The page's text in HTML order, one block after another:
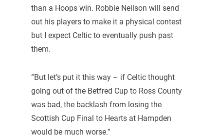
than a Hoops win. Robbie Neilson will send
out his players to make it a physical contest
but I expect Celtic to eventually push past
them.
“But let’s put it this way – if Celtic thought
going out of the Betfred Cup to Ross County
was bad, the backlash from losing the
Scottish Cup Final to Hearts at Hampden
would be much worse.”